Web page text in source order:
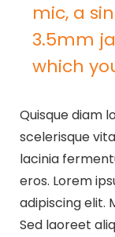
mic, a
3.5mm
which
Quisque diam
scelerisque
lacinia
eros. Lorem
adipiscing elit.
Sed laoreet